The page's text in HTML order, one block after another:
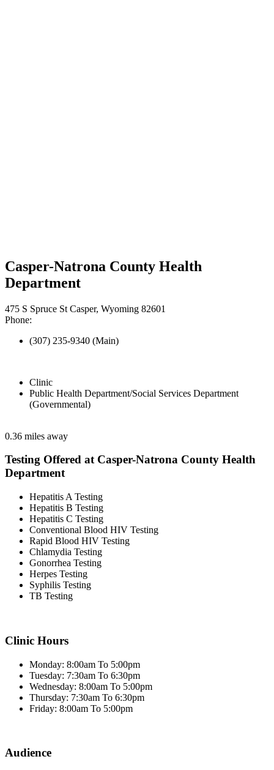
Casper-Natrona County Health
Department
475 S Spruce St Casper, Wyoming 82601
Phone:
(307) 235-9340 (Main)
Clinic
Public Health Department/Social Services Department
(Governmental)
0.36 miles away
Testing Offered at Casper-Natrona County Health
Department
Hepatitis A Testing
Hepatitis B Testing
Hepatitis C Testing
Conventional Blood HIV Testing
Rapid Blood HIV Testing
Chlamydia Testing
Gonorrhea Testing
Herpes Testing
Syphilis Testing
TB Testing
Clinic Hours
Monday: 8:00am To 5:00pm
Tuesday: 7:30am To 6:30pm
Wednesday: 8:00am To 5:00pm
Thursday: 7:30am To 6:30pm
Friday: 8:00am To 5:00pm
Audience